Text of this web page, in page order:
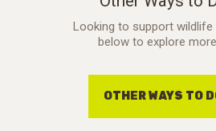
Looking to support
below to explore
OTHER WAYS TO